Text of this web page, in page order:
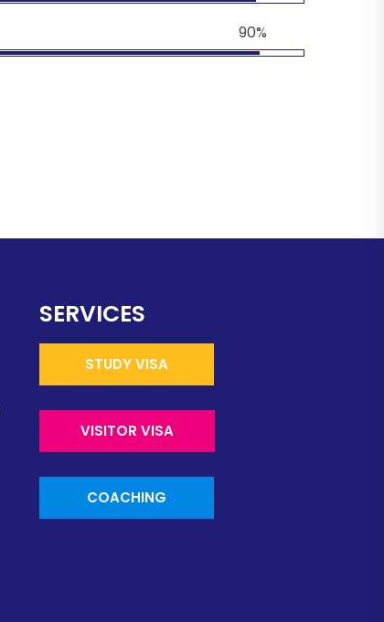
90%
SERVICES
STUDY VISA
VISITOR VISA
COACHING